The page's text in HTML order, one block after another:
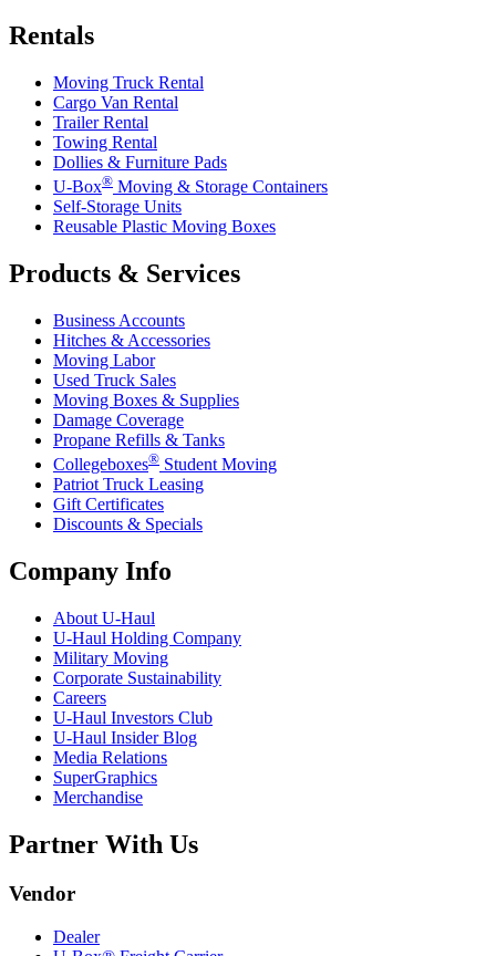
Rentals
Moving Truck Rental
Cargo Van Rental
Trailer Rental
Towing Rental
Dollies & Furniture Pads
U-Box® Moving & Storage Containers
Self-Storage Units
Reusable Plastic Moving Boxes
Products & Services
Business Accounts
Hitches & Accessories
Moving Labor
Used Truck Sales
Moving Boxes & Supplies
Damage Coverage
Propane Refills & Tanks
Collegeboxes® Student Moving
Patriot Truck Leasing
Gift Certificates
Discounts & Specials
Company Info
About U-Haul
U-Haul Holding Company
Military Moving
Corporate Sustainability
Careers
U-Haul Investors Club
U-Haul Insider Blog
Media Relations
SuperGraphics
Merchandise
Partner With Us
Vendor
Dealer